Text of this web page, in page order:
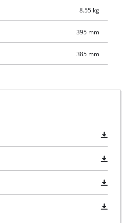
is not permitted to load due
8.55 kg
395 mm
385 mm